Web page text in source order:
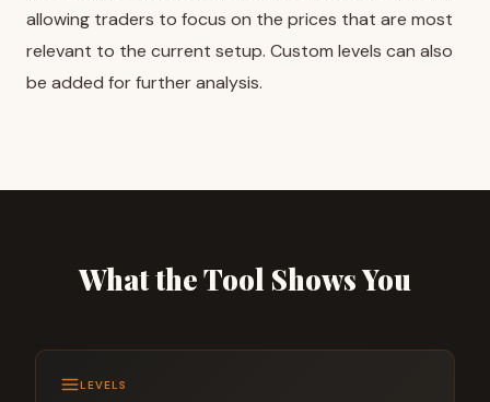
allowing traders to focus on the prices that are most
relevant to the current setup. Custom levels can also
be added for further analysis.
What the Tool Shows You
LEVELS